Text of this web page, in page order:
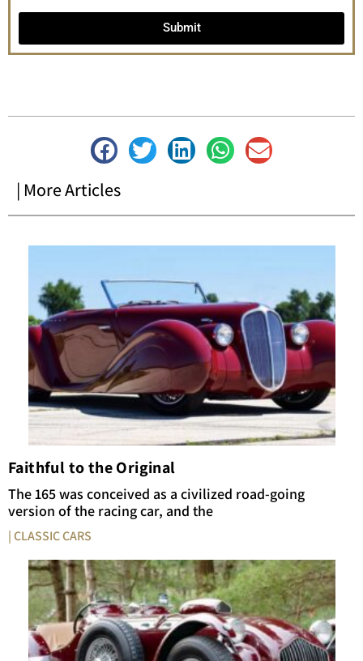
Submit
| More Articles
Faithful to the Original
The 165 was conceived as a civilized road-going
version of the racing car, and the
| CLASSIC CARS